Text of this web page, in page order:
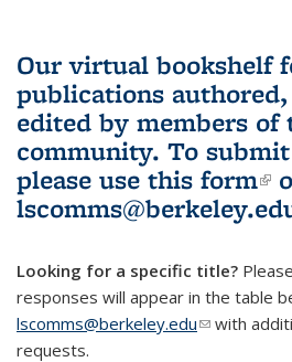
Our virtual bookshelf
publications
edited by members of
community. To
please use this form
Looking for a specific title?
responses will appear in the table
lscomms@berkeley.edu(link sends
with
requests.